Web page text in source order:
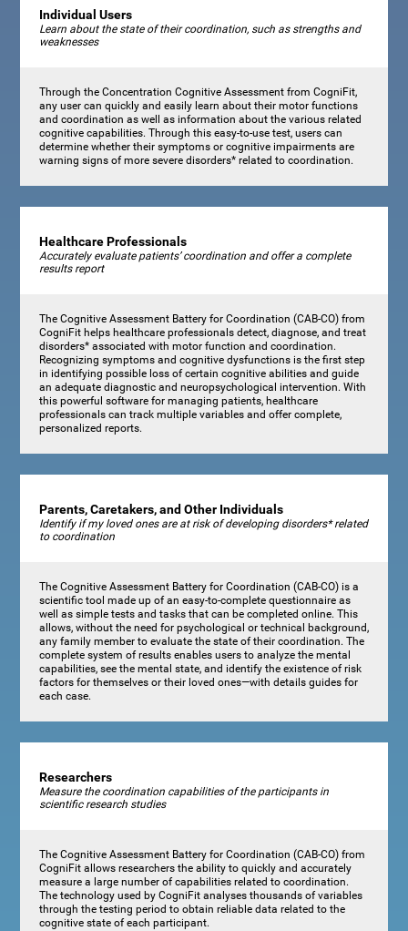
Individual Users
Learn about the state of their coordination, such as strengths and
weaknesses
Through the Concentration Cognitive Assessment from CogniFit,
any user can quickly and easily learn about their motor functions
and coordination as well as information about the various related
cognitive capabilities. Through this easy-to-use test, users can
determine whether their symptoms or cognitive impairments are
warning signs of more severe disorders* related to coordination.
Healthcare Professionals
Accurately evaluate patients’ coordination and offer a complete
results report
The Cognitive Assessment Battery for Coordination (CAB-CO) from
CogniFit helps healthcare professionals detect, diagnose, and treat
disorders* associated with motor function and coordination.
Recognizing symptoms and cognitive dysfunctions is the first step
in identifying possible loss of certain cognitive abilities and guide
an adequate diagnostic and neuropsychological intervention. With
this powerful software for managing patients, healthcare
professionals can track multiple variables and offer complete,
personalized reports.
Parents, Caretakers, and Other Individuals
Identify if my loved ones are at risk of developing disorders* related
to coordination
The Cognitive Assessment Battery for Coordination (CAB-CO) is a
scientific tool made up of an easy-to-complete questionnaire as
well as simple tests and tasks that can be completed online. This
allows, without the need for psychological or technical background,
any family member to evaluate the state of their coordination. The
complete system of results enables users to analyze the mental
capabilities, see the mental state, and identify the existence of risk
factors for themselves or their loved ones—with details guides for
each case.
Researchers
Measure the coordination capabilities of the participants in
scientific research studies
The Cognitive Assessment Battery for Coordination (CAB-CO) from
CogniFit allows researchers the ability to quickly and accurately
measure a large number of capabilities related to coordination.
The technology used by CogniFit analyses thousands of variables
through the testing period to obtain reliable data related to the
cognitive state of each participant.